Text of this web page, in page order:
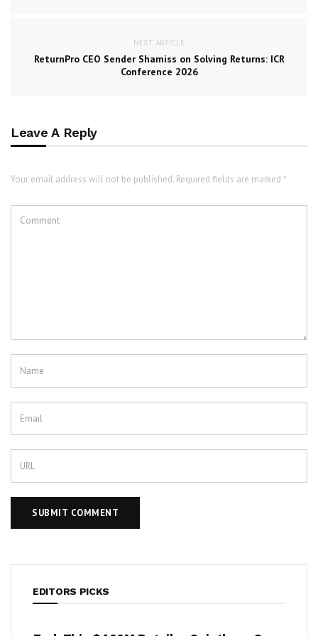
NEXT ARTICLE
ReturnPro CEO Sender Shamiss on Solving Returns: ICR
Conference 2026
Leave A Reply
Your email address will not be published. Required fields are marked *
EDITORS PICKS